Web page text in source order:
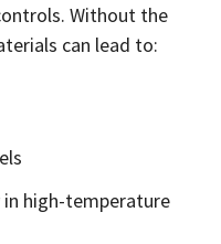
Without the
can lead to:
high-temperature